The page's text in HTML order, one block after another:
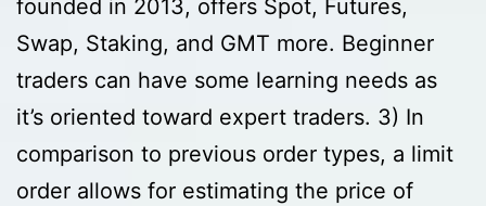
founded in 2013, offers Spot, Futures,
Swap, Staking, and GMT more. Beginner
traders can have some learning needs as
it’s oriented toward expert traders. 3) In
comparison to previous order types, a limit
order allows for estimating the price of